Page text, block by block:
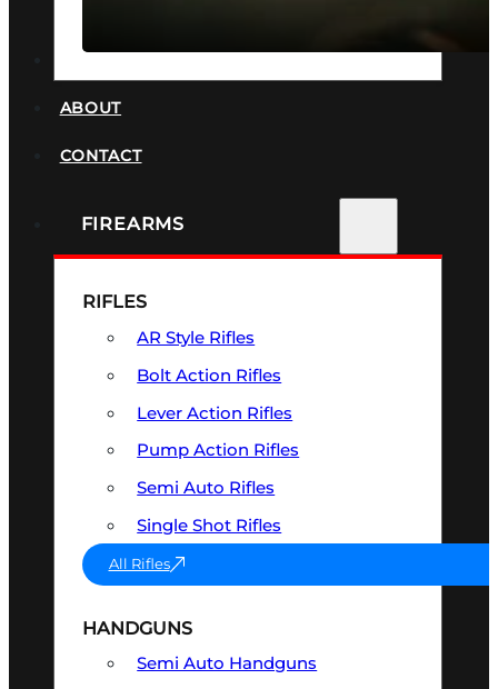
ABOUT
CONTACT
FIREARMS
RIFLES
AR Style Rifles
Bolt Action Rifles
Lever Action Rifles
Pump Action Rifles
Semi Auto Rifles
Single Shot Rifles
All Rifles
HANDGUNS
Semi Auto Handguns